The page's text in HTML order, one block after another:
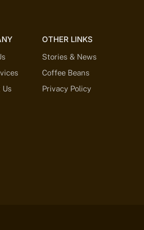
Us
OTHER LINKS
Stories & News
Coffee Beans
Privacy Policy